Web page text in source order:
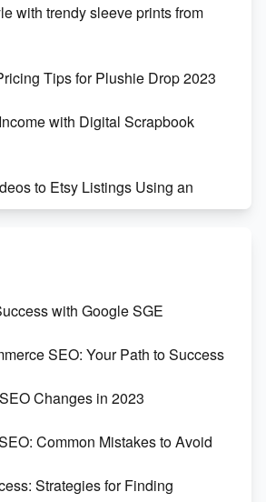
Engineers
Etsy vs Poshmark
with trendy sleeve prints from
Tips for Plushie Drop 2023
with Digital Scrapbook
to Etsy Listings Using an
Downloads on Etsy with Canva
Paper for Etsy
with Google SGE
SEO: Your Path to Success
Changes in 2023
Common Mistakes to Avoid
Strategies for Finding